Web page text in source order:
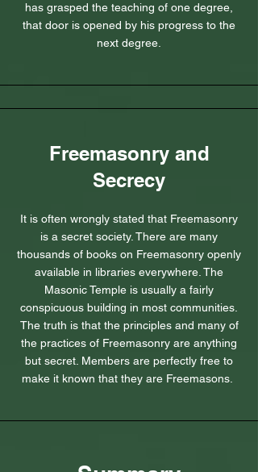
has grasped the teaching of one degree,
that door is opened by his progress to the
next degree.
Freemasonry and
Secrecy
It is often wrongly stated that Freemasonry
is a secret society. There are many
thousands of books on Freemasonry openly
available in libraries everywhere. The
Masonic Temple is usually a fairly
conspicuous building in most communities.
The truth is that the principles and many of
the practices of Freemasonry are anything
but secret. Members are perfectly free to
make it known that they are Freemasons.